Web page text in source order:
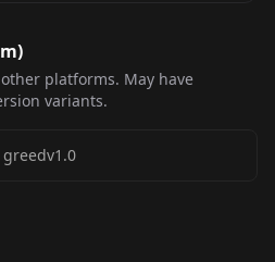
)
platforms. May have
variants.
greedv1.0